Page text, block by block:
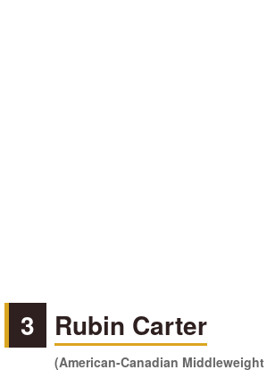
3 Rubin Carter
(American-Canadian